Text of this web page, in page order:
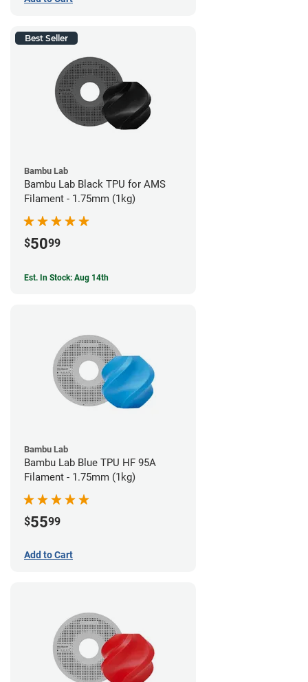
Best Seller
Bambu Lab
Bambu Lab Black TPU for AMS
Filament - 1.75mm (1kg)
$5099
Est. In Stock: Aug 14th
Bambu Lab
Bambu Lab Blue TPU HF 95A
Filament - 1.75mm (1kg)
$5599
Add to Cart